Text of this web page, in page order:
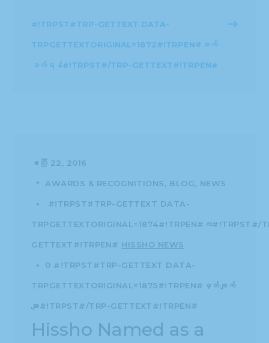
#!TRPST#TRP-GETTEXT DATA-
TRPGETTEXTORIGINAL=1872#!TRPEN#ဆက်
ဖတ်ရန်#!TRPST#/TRP-GETTEXT#!TRPEN#
ဧပြီ 22, 2016
AWARDS & RECOGNITIONS BLOG NEWS
#!TRPST#TRP-GETTEXT DATA-
TRPGETTEXTORIGINAL=1874#!TRPEN#က#!TRPST#/
GETTEXT#!TRPEN# HISSHO NEWS
0 #!TRPST#TRP-GETTEXT DATA-
TRPGETTEXTORIGINAL=1875#!TRPEN#မှတ်ချက်
များ#!TRPST#/TRP-GETTEXT#!TRPEN#
Hissho Named as a